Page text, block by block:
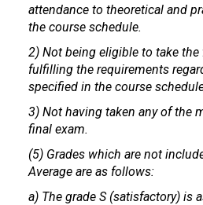
attendance to theoretical and
the course schedule.
2) Not being eligible to take
fulfilling the requirements
specified in the course
3) Not having taken any of the
final exam.
(5) Grades which are not
Average are as follows:
a) The grade S (satisfactory) is